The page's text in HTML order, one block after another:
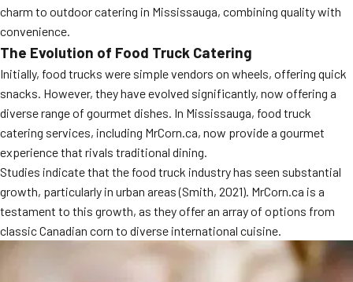
charm to outdoor catering in Mississauga, combining quality with
convenience.
The Evolution of Food Truck Catering
Initially, food trucks were simple vendors on wheels, offering quick
snacks. However, they have evolved significantly, now offering a
diverse range of gourmet dishes. In Mississauga, food truck
catering services, including MrCorn.ca, now provide a gourmet
experience that rivals traditional dining.
Studies indicate that the food truck industry has seen substantial
growth, particularly in urban areas (Smith, 2021). MrCorn.ca is a
testament to this growth, as they offer an array of options from
classic Canadian corn to diverse international cuisine.